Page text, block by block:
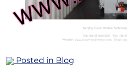
Posted in Blog